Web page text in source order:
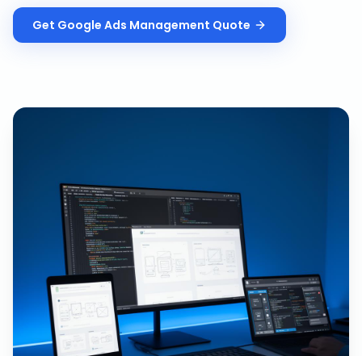
Get Google Ads Management Quote